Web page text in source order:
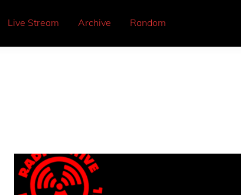
Live Stream Archive Random